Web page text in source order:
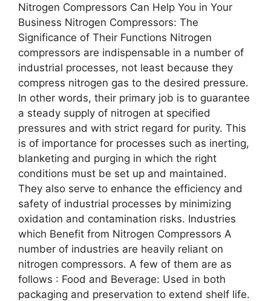
Nitrogen Compressors Can Help You in Your
Business Nitrogen Compressors: The
Significance of Their Functions Nitrogen
compressors are indispensable in a number of
industrial processes, not least because they
compress nitrogen gas to the desired pressure.
In other words, their primary job is to guarantee
a steady supply of nitrogen at specified
pressures and with strict regard for purity. This
is of importance for processes such as inerting,
blanketing and purging in which the right
conditions must be set up and maintained.
They also serve to enhance the efficiency and
safety of industrial processes by minimizing
oxidation and contamination risks. Industries
which Benefit from Nitrogen Compressors A
number of industries are heavily reliant on
nitrogen compressors. A few of them are as
follows : Food and Beverage: Used in both
packaging and preservation to extend shelf life.